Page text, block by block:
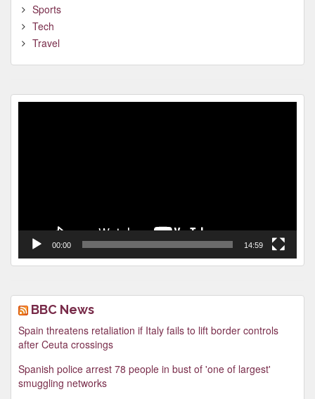
Sports
Tech
Travel
00:00 14:59
BBC News
Spain threatens retaliation if Italy fails to lift border controls
after Ceuta crossings
Spanish police arrest 78 people in bust of 'one of largest'
smuggling networks